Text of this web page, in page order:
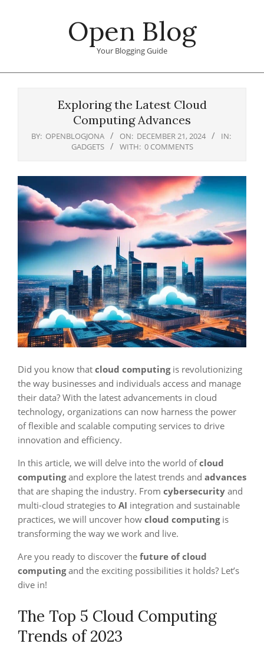
Open Blog
Your Blogging Guide
Exploring the Latest Cloud
Computing Advances
BY: OPENBLOGJONA ON: DECEMBER 21, 2024
IN:
GADGETS
WITH: 0 COMMENTS
Did you know that cloud computingis revolutionizing
the way businesses and individuals access and manage
their data? With the latest advancements in cloud
technology, organizations can now harness the power
of flexible and scalable computing services to drive
innovation and efficiency.
In this article, we will delve into the world ofcloud
computingand explore the latest trends and advances
that are shaping the industry. From cybersecurity and
multi-cloud strategies to AI integration and sustainable
practices, we will uncover how cloud computingis
transforming the way we work and live.
Are you ready to discover the future of cloud
computingand the exciting possibilities it holds? Let’s
dive in!
The Top 5 Cloud Computing
Trends of 2023